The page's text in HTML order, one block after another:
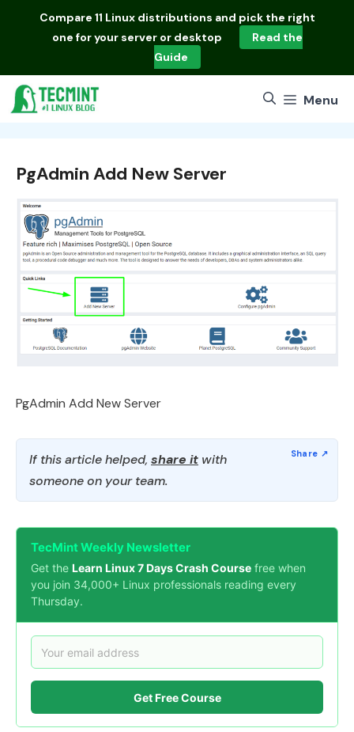
Compare 11 Linux distributions and pick the right
one for your server or desktop
Read the
Guide
Menu
PgAdmin Add New Server
PgAdmin Add New Server
If this article helped, share it with
someone on your team.
TecMint Weekly Newsletter
Get the Learn Linux 7 Days Crash Course free when
you join 34,000+ Linux professionals reading every
Thursday.
Get Free Course